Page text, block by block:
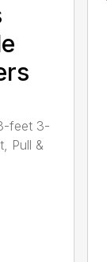
feet 3-
Pull &